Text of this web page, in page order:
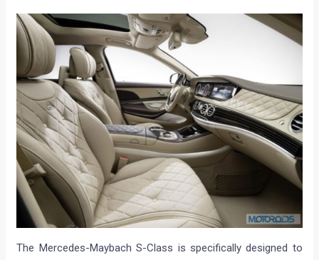
The Mercedes-Maybach S-Class is specifically designed to